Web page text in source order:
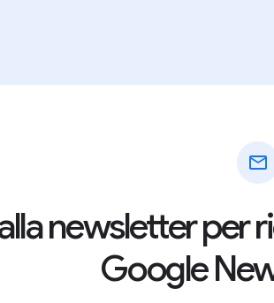
mail
newsletter per
Google